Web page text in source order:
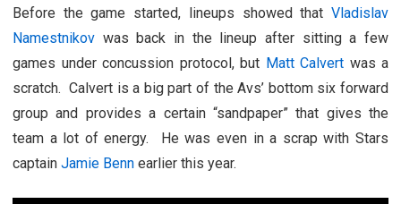
Before the game started, lineups showed that Vladislav
Namestnikov was back in the lineup after sitting a few
games under concussion protocol, but Matt Calvert was a
scratch. Calvert is a big part of the Avs’ bottom six forward
group and provides a certain “sandpaper” that gives the
team a lot of energy. He was even in a scrap with Stars
captain Jamie Benn earlier this year.